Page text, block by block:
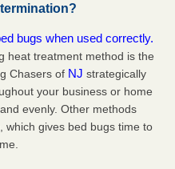
bugs when used correctly.
heat treatment method is the
Chasers of NJ strategically
your business or home
evenly. Other methods
which gives bed bugs time to